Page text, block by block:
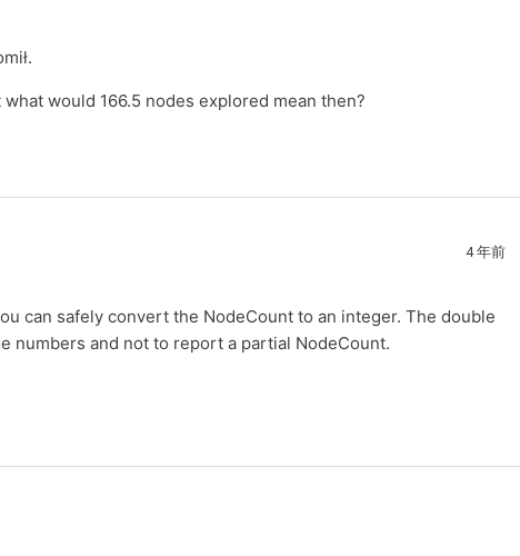
would 166.5 nodes explored mean then?
4 年前
can safely convert the NodeCount to an integer. The double
numbers and not to report a partial NodeCount.